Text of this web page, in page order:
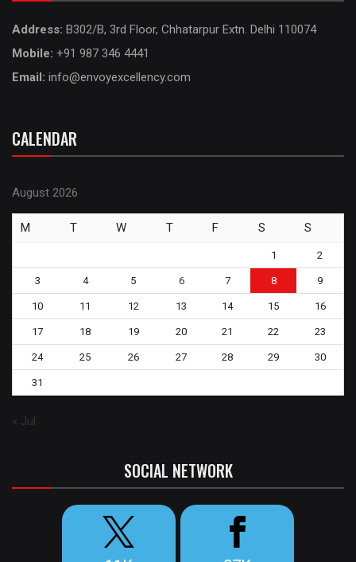
Address: B302/B, 3rd Floor, Chhatarpur Extn. Delhi 110074
Mobile: +91 987 346 4441
Email: info@envoyexcellency.com
CALENDAR
August 2026
M T W T F S S
1 2
3 4 5 6 7 8 9
10 11 12 13 14 15 16
17 18 19 20 21 22 23
24 25 26 27 28 29 30
31
« Jul
SOCIAL NETWORK